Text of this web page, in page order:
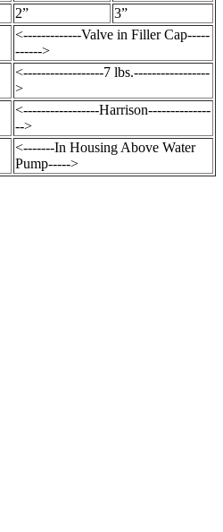
2”
3”
<-------------Valve in Filler Cap-----
------>
<------------------7 lbs.-----------------
>
<-----------------Harrison--------------
-->
<-------In Housing Above Water
Pump----->